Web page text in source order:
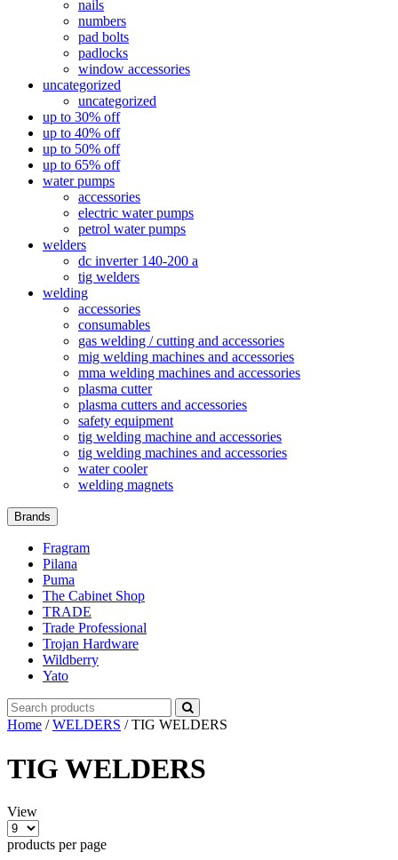
nails
numbers
pad bolts
padlocks
window accessories
uncategorized
uncategorized
up to 30% off
up to 40% off
up to 50% off
up to 65% off
water pumps
accessories
electric water pumps
petrol water pumps
welders
dc inverter 140-200 a
tig welders
welding
accessories
consumables
gas welding / cutting and accessories
mig welding machines and accessories
mma welding machines and accessories
plasma cutter
plasma cutters and accessories
safety equipment
tig welding machine and accessories
tig welding machines and accessories
water cooler
welding magnets
Brands
Fragram
Pilana
Puma
The Cabinet Shop
TRADE
Trade Professional
Trojan Hardware
Wildberry
Yato
Search
for:
Home /WELDERS / TIG WELDERS
TIG WELDERS
View
products per page